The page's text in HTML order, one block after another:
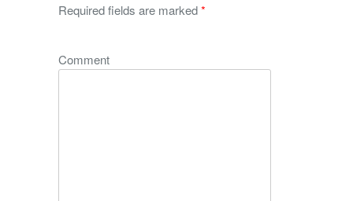
Required fields are marked*
Comment